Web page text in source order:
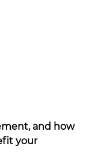
and how
your